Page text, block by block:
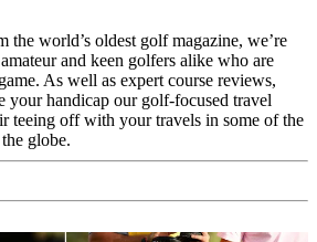
the world’s oldest golf magazine, we’re
and keen golfers alike who are
As well as expert course reviews,
your handicap our golf-focused travel
teeing off with your travels in some of the
globe.